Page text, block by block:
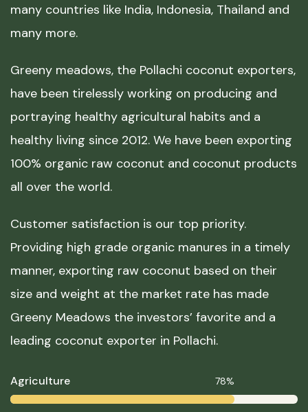
many countries like India, Indonesia, Thailand and
many more.
Greeny meadows, the Pollachi coconut exporters,
have been tirelessly working on producing and
portraying healthy agricultural habits and a
healthy living since 2012. We have been exporting
100% organic raw coconut and coconut products
all over the world.
Customer satisfaction is our top priority.
Providing high grade organic manures in a timely
manner, exporting raw coconut based on their
size and weight at the market rate has made
Greeny Meadows the investors’ favorite and a
leading coconut exporter in Pollachi.
Agriculture 78%